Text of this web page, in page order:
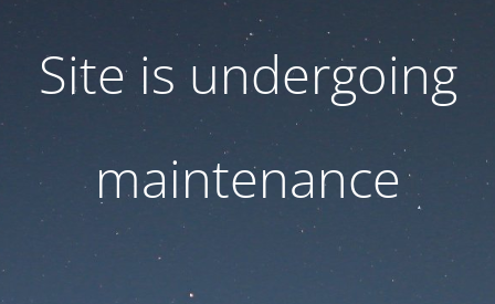
Site is undergoing
maintenance